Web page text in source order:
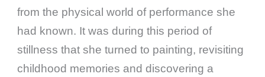
from the physical world of performance she
had known. It was during this period of
stillness that she turned to painting, revisiting
childhood memories and discovering a